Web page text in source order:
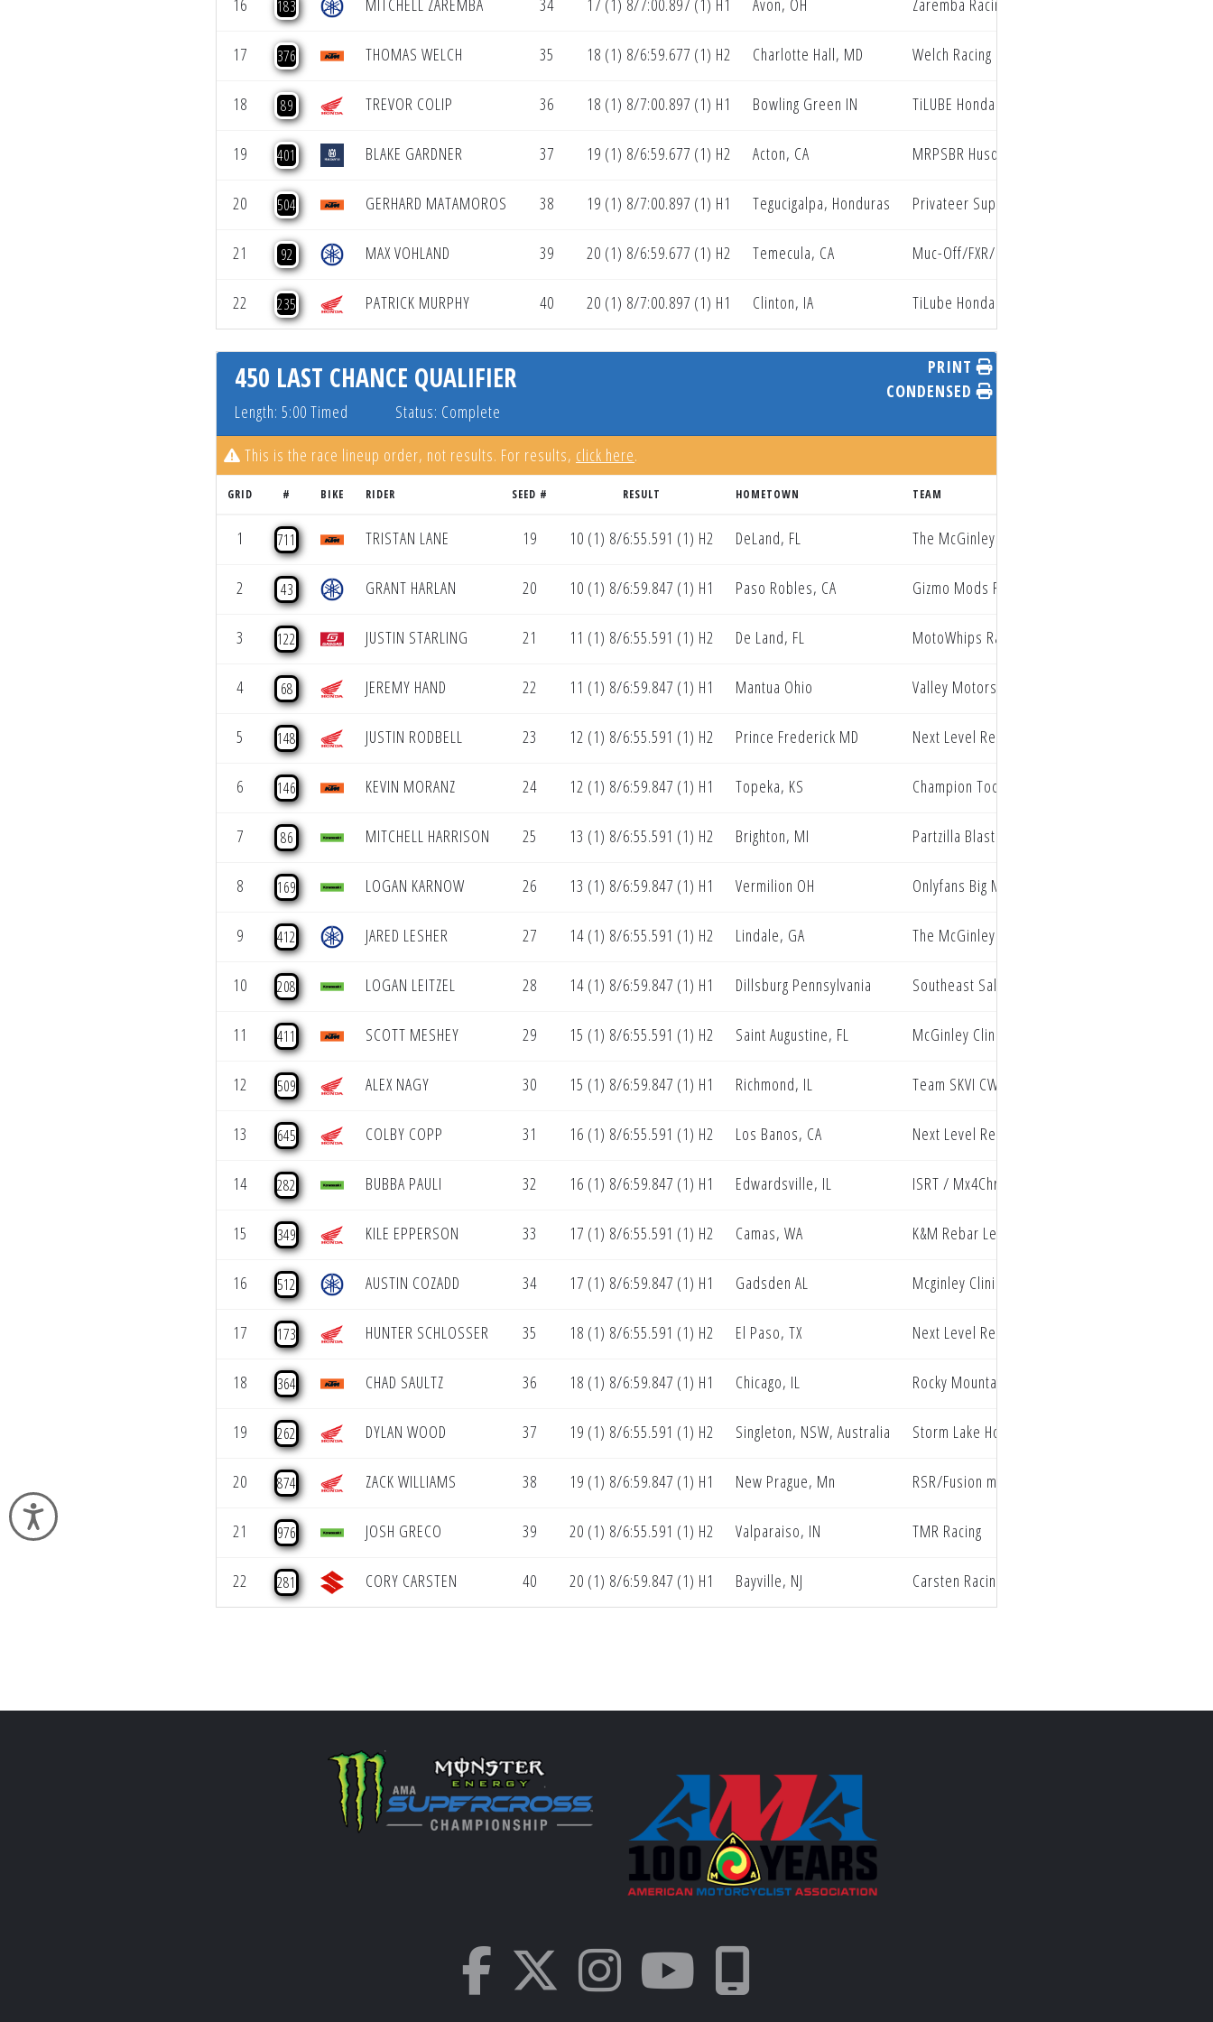
Accessibility
16 183 MITCHELL ZAREMBA 34 17 (1) 8/7:00.897 (1) H1 Avon, OH Zaremba Racing
17 376 THOMAS WELCH 35 18 (1) 8/6:59.677 (1) H2 Charlotte Hall, MD Welch Racing
18 89 TREVOR COLIP 36 18 (1) 8/7:00.897 (1) H1 Bowling Green IN TiLUBE Honda
19 401 BLAKE GARDNER 37 19 (1) 8/6:59.677 (1) H2 Acton, CA MRPSBR Husqvarna
20 504 GERHARD MATAMOROS 38 19 (1) 8/7:00.897 (1) H1 Tegucigalpa, Honduras Privateer Support Program
21 92 MAX VOHLAND 39 20 (1) 8/6:59.677 (1) H2 Temecula, CA Muc-Off/FXR/ClubMX Yamaha
22 235 PATRICK MURPHY 40 20 (1) 8/7:00.897 (1) H1 Clinton, IA TiLube Honda
450 LAST CHANCE QUALIFIER
Length: 5:00 Timed Status: Complete
PRINT
CONDENSED
This is the race lineup order, not results. For results, click here.
GRID # BIKE RIDER SEED # RESULT HOMETOWN TEAM
1 711 TRISTAN LANE 19 10 (1) 8/6:55.591 (1) H2 DeLand, FL The McGinley Clinic Privateer Support Path
2 43 GRANT HARLAN 20 10 (1) 8/6:59.847 (1) H1 Paso Robles, CA Gizmo Mods RockRiver Yamaha
3 122 JUSTIN STARLING 21 11 (1) 8/6:55.591 (1) H2 De Land, FL MotoWhips Racing Team
4 68 JEREMY HAND 22 11 (1) 8/6:59.847 (1) H1 Mantua Ohio Valley Motorsports
5 148 JUSTIN RODBELL 23 12 (1) 8/6:55.591 (1) H2 Prince Frederick MD Next Level Redline Oil Hammer Nutrition
6 146 KEVIN MORANZ 24 12 (1) 8/6:59.847 (1) H1 Topeka, KS Champion Tool Storage Geebo KMR KTM
7 86 MITCHELL HARRISON 25 13 (1) 8/6:55.591 (1) H2 Brighton, MI Partzilla Blaster PRMX Racing
8 169 LOGAN KARNOW 26 13 (1) 8/6:59.847 (1) H1 Vermilion OH Onlyfans Big Mac Entertainment Oneal
9 412 JARED LESHER 27 14 (1) 8/6:55.591 (1) H2 Lindale, GA The McGinley Clinic Privateer Support Program
10 208 LOGAN LEITZEL 28 14 (1) 8/6:59.847 (1) H1 Dillsburg Pennsylvania Southeast Sales Kawasaki
11 411 SCOTT MESHEY 29 15 (1) 8/6:55.591 (1) H2 Saint Augustine, FL McGinley Clinic Privateer Support Program,
12 509 ALEX NAGY 30 15 (1) 8/6:59.847 (1) H1 Richmond, IL Team SKVI CWF F3 Energy Rockwell
13 645 COLBY COPP 31 16 (1) 8/6:55.591 (1) H2 Los Banos, CA Next Level Redline Oil Hammer Nutrition
14 282 BUBBA PAULI 32 16 (1) 8/6:59.847 (1) H1 Edwardsville, IL ISRT / Mx4Christ / Kawasaki
15 349 KILE EPPERSON 33 17 (1) 8/6:55.591 (1) H2 Camas, WA K&M Rebar Legacy Honda
16 512 AUSTIN COZADD 34 17 (1) 8/6:59.847 (1) H1 Gadsden AL Mcginley Clinic Privateer Support Program
17 173 HUNTER SCHLOSSER 35 18 (1) 8/6:55.591 (1) H2 El Paso, TX Next Level Redline Oil Hammer Nutrition
18 364 CHAD SAULTZ 36 18 (1) 8/6:59.847 (1) H1 Chicago, IL Rocky Mountain ATV/MC Rides Unlimited
19 262 DYLAN WOOD 37 19 (1) 8/6:55.591 (1) H2 Singleton, NSW, Australia Storm Lake Honda Buddy Brooks racing
20 874 ZACK WILLIAMS 38 19 (1) 8/6:59.847 (1) H1 New Prague, Mn RSR/Fusion motorsports
21 976 JOSH GRECO 39 20 (1) 8/6:55.591 (1) H2 Valparaiso, IN TMR Racing
22 281 CORY CARSTEN 40 20 (1) 8/6:59.847 (1) H1 Bayville, NJ Carsten Racing